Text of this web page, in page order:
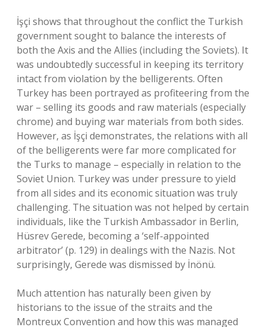
İşçi shows that throughout the conflict the Turkish
government sought to balance the interests of
both the Axis and the Allies (including the Soviets). It
was undoubtedly successful in keeping its territory
intact from violation by the belligerents. Often
Turkey has been portrayed as profiteering from the
war – selling its goods and raw materials (especially
chrome) and buying war materials from both sides.
However, as İşçi demonstrates, the relations with all
of the belligerents were far more complicated for
the Turks to manage – especially in relation to the
Soviet Union. Turkey was under pressure to yield
from all sides and its economic situation was truly
challenging. The situation was not helped by certain
individuals, like the Turkish Ambassador in Berlin,
Hüsrev Gerede, becoming a ‘self-appointed
arbitrator’ (p. 129) in dealings with the Nazis. Not
surprisingly, Gerede was dismissed by İnönü.
Much attention has naturally been given by
historians to the issue of the straits and the
Montreux Convention and how this was managed